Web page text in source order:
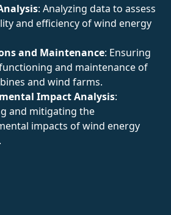
: Analyzing data to assess
and efficiency of wind energy
and Maintenance: Ensuring
and maintenance of
and wind farms.
Impact Analysis:
and mitigating the
impacts of wind energy